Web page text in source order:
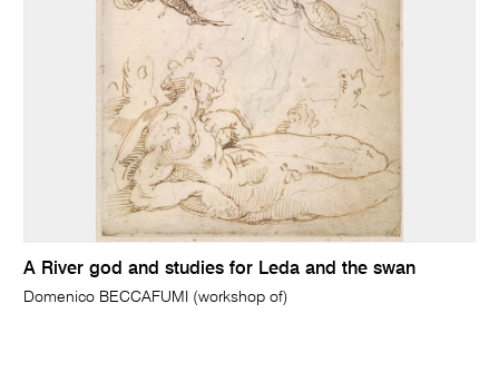
A River god and studies for Leda and the swan
Domenico BECCAFUMI (workshop of)